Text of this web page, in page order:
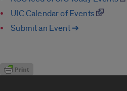
UIC Calendar of Events
Submit an Event ➔